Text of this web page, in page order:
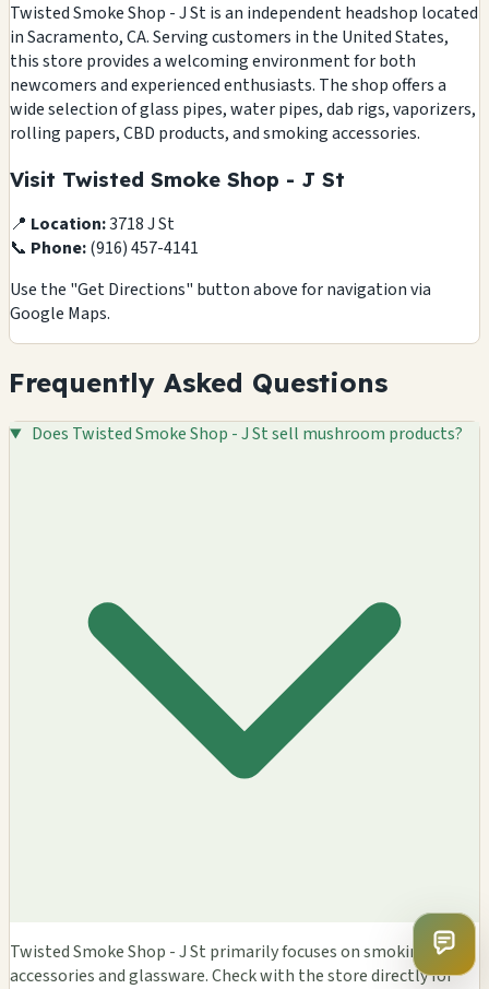
Twisted Smoke Shop - J St is an independent headshop located
in Sacramento, CA. Serving customers in the United States,
this store provides a welcoming environment for both
newcomers and experienced enthusiasts. The shop offers a
wide selection of glass pipes, water pipes, dab rigs, vaporizers,
rolling papers, CBD products, and smoking accessories.
Visit Twisted Smoke Shop - J St
📍 Location:3718 J St
📞 Phone:(916) 457-4141
Use the "Get Directions" button above for navigation via
Google Maps.
Frequently Asked Questions
Does Twisted Smoke Shop - J St sell mushroom products?
Twisted Smoke Shop - J St primarily focuses on smoking
accessories and glassware. Check with the store directly for